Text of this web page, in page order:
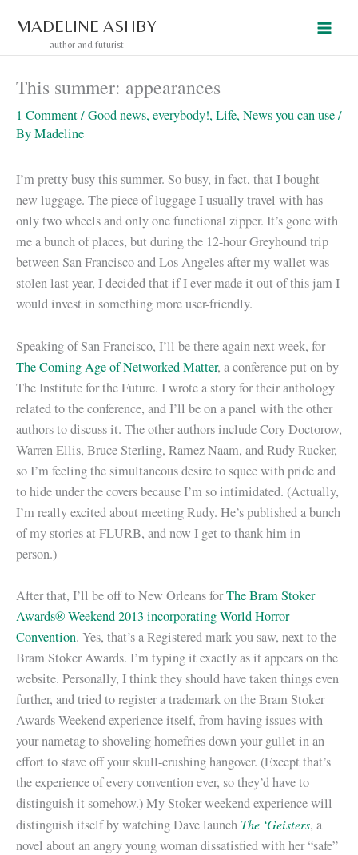
content
MADELINE ASHBY
------ author and futurist ------
This summer: appearances
1 Comment/Good news, everybody!, Life, News you can use/
ByMadeline
I’m pretty busy this summer. So busy, in fact, that I bought
new luggage. The piece of luggage I usually travel with has
only two wheels and only one functional zipper. It’s gone with
me a bunch of places, but during the 12-hour Greyhound trip
between San Francisco and Los Angeles after my wallet was
stolen last year, I decided that if I ever made it out of this jam I
would invest in something more user-friendly.
Speaking of San Francisco, I’ll be there again next week, for
The Coming Age of Networked Matter, a conference put on by
The Institute for the Future. I wrote a story for their anthology
related to the conference, and I’ll be on a panel with the other
authors to discuss it. The other authors include Cory Doctorow,
Warren Ellis, Bruce Sterling, Ramez Naam, and Rudy Rucker,
so I’m feeling the simultaneous desire to squee with pride and
to hide under the covers because I’m so intimidated. (Actually,
I’m really excited about meeting Rudy. He’s published a bunch
of my stories at FLURB, and now I get to thank him in
person.)
After that, I’ll be off to New Orleans forThe Bram Stoker
Awards® Weekend 2013 incorporating World Horror
Convention. Yes, that’s a Registered mark you saw, next to the
Bram Stoker Awards. I’m typing it exactly as it appears on the
website. Personally, I think they should have taken things even
further, and tried to register a trademark on the Bram Stoker
Awards Weekend experience itself, from having issues with
your nametag to shoveling homefries down your gullet in an
effort to stave off your skull-crushing hangover. (Except that’s
the experience of every convention ever, so they’d have to
distinguish it somehow.) My Stoker weekend experience will
distinguish itself by watching Dave launch The ‘Geisters, a
novel about an angry young woman dissatisfied with her “safe”